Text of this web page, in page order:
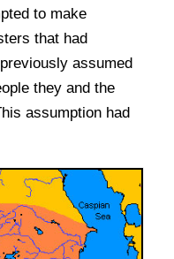
to make
that had
assumed
they and the
assumption had